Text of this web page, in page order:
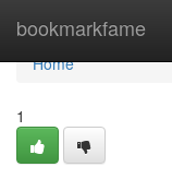
bookmarkfame
Home
Home
1